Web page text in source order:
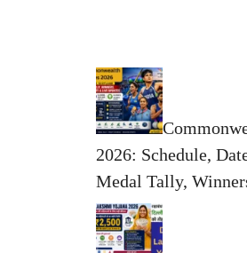
2026: Schedule,
Medal Tally,